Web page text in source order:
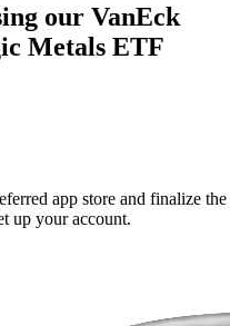
our VanEck
Metals ETF
app store and finalize the
up your account.